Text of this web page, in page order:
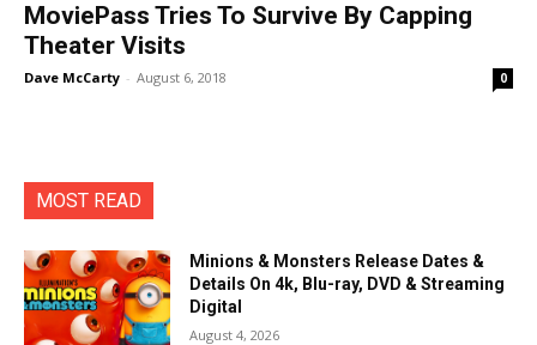
MoviePass Tries To Survive By Capping
Theater Visits
Dave McCarty - August 6, 2018 0
MOST READ
Minions & Monsters Release Dates &
Details On 4k, Blu-ray, DVD & Streaming
Digital
August 4, 2026